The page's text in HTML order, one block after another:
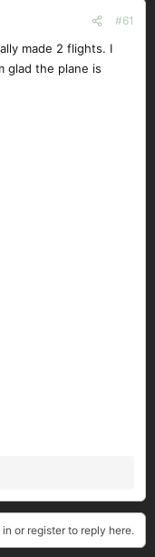
#61
made 2 flights. I
glad the plane is
in or register to reply here.